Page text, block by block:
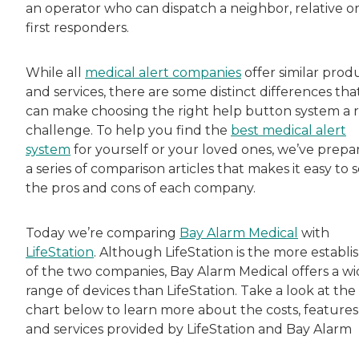
an operator who can dispatch a neighbor, relative or
first responders.
While all medical alert companies offer similar
and services, there are some distinct differences
can make choosing the right help button system a
challenge. To help you find the best medical alert
system for yourself or your loved ones, we’ve
a series of comparison articles that makes it easy to
the pros and cons of each company.
Today we’re comparing Bay Alarm Medical with
LifeStation. Although LifeStation is the more
of the two companies, Bay Alarm Medical offers a
range of devices than LifeStation. Take a look at the
chart below to learn more about the costs, features
and services provided by LifeStation and Bay Alarm